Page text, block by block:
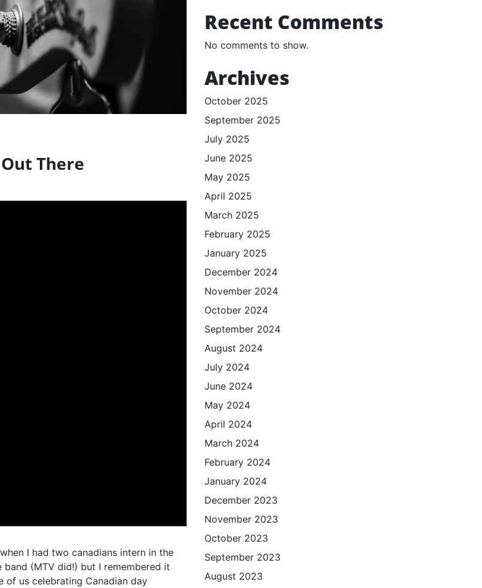
There
I had two canadians intern in the
band (MTV did!) but I remembered it
of us celebrating Canadian day
Recent Comments
No comments to show.
Archives
October 2025
September 2025
July 2025
June 2025
May 2025
April 2025
March 2025
February 2025
January 2025
December 2024
November 2024
October 2024
September 2024
August 2024
July 2024
June 2024
May 2024
April 2024
March 2024
February 2024
January 2024
December 2023
November 2023
October 2023
September 2023
August 2023